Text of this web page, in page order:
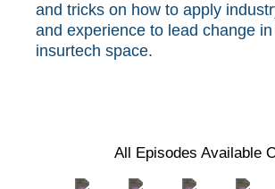
and tricks on how to apply
and experience to lead change
insurtech space.
All Episodes Available